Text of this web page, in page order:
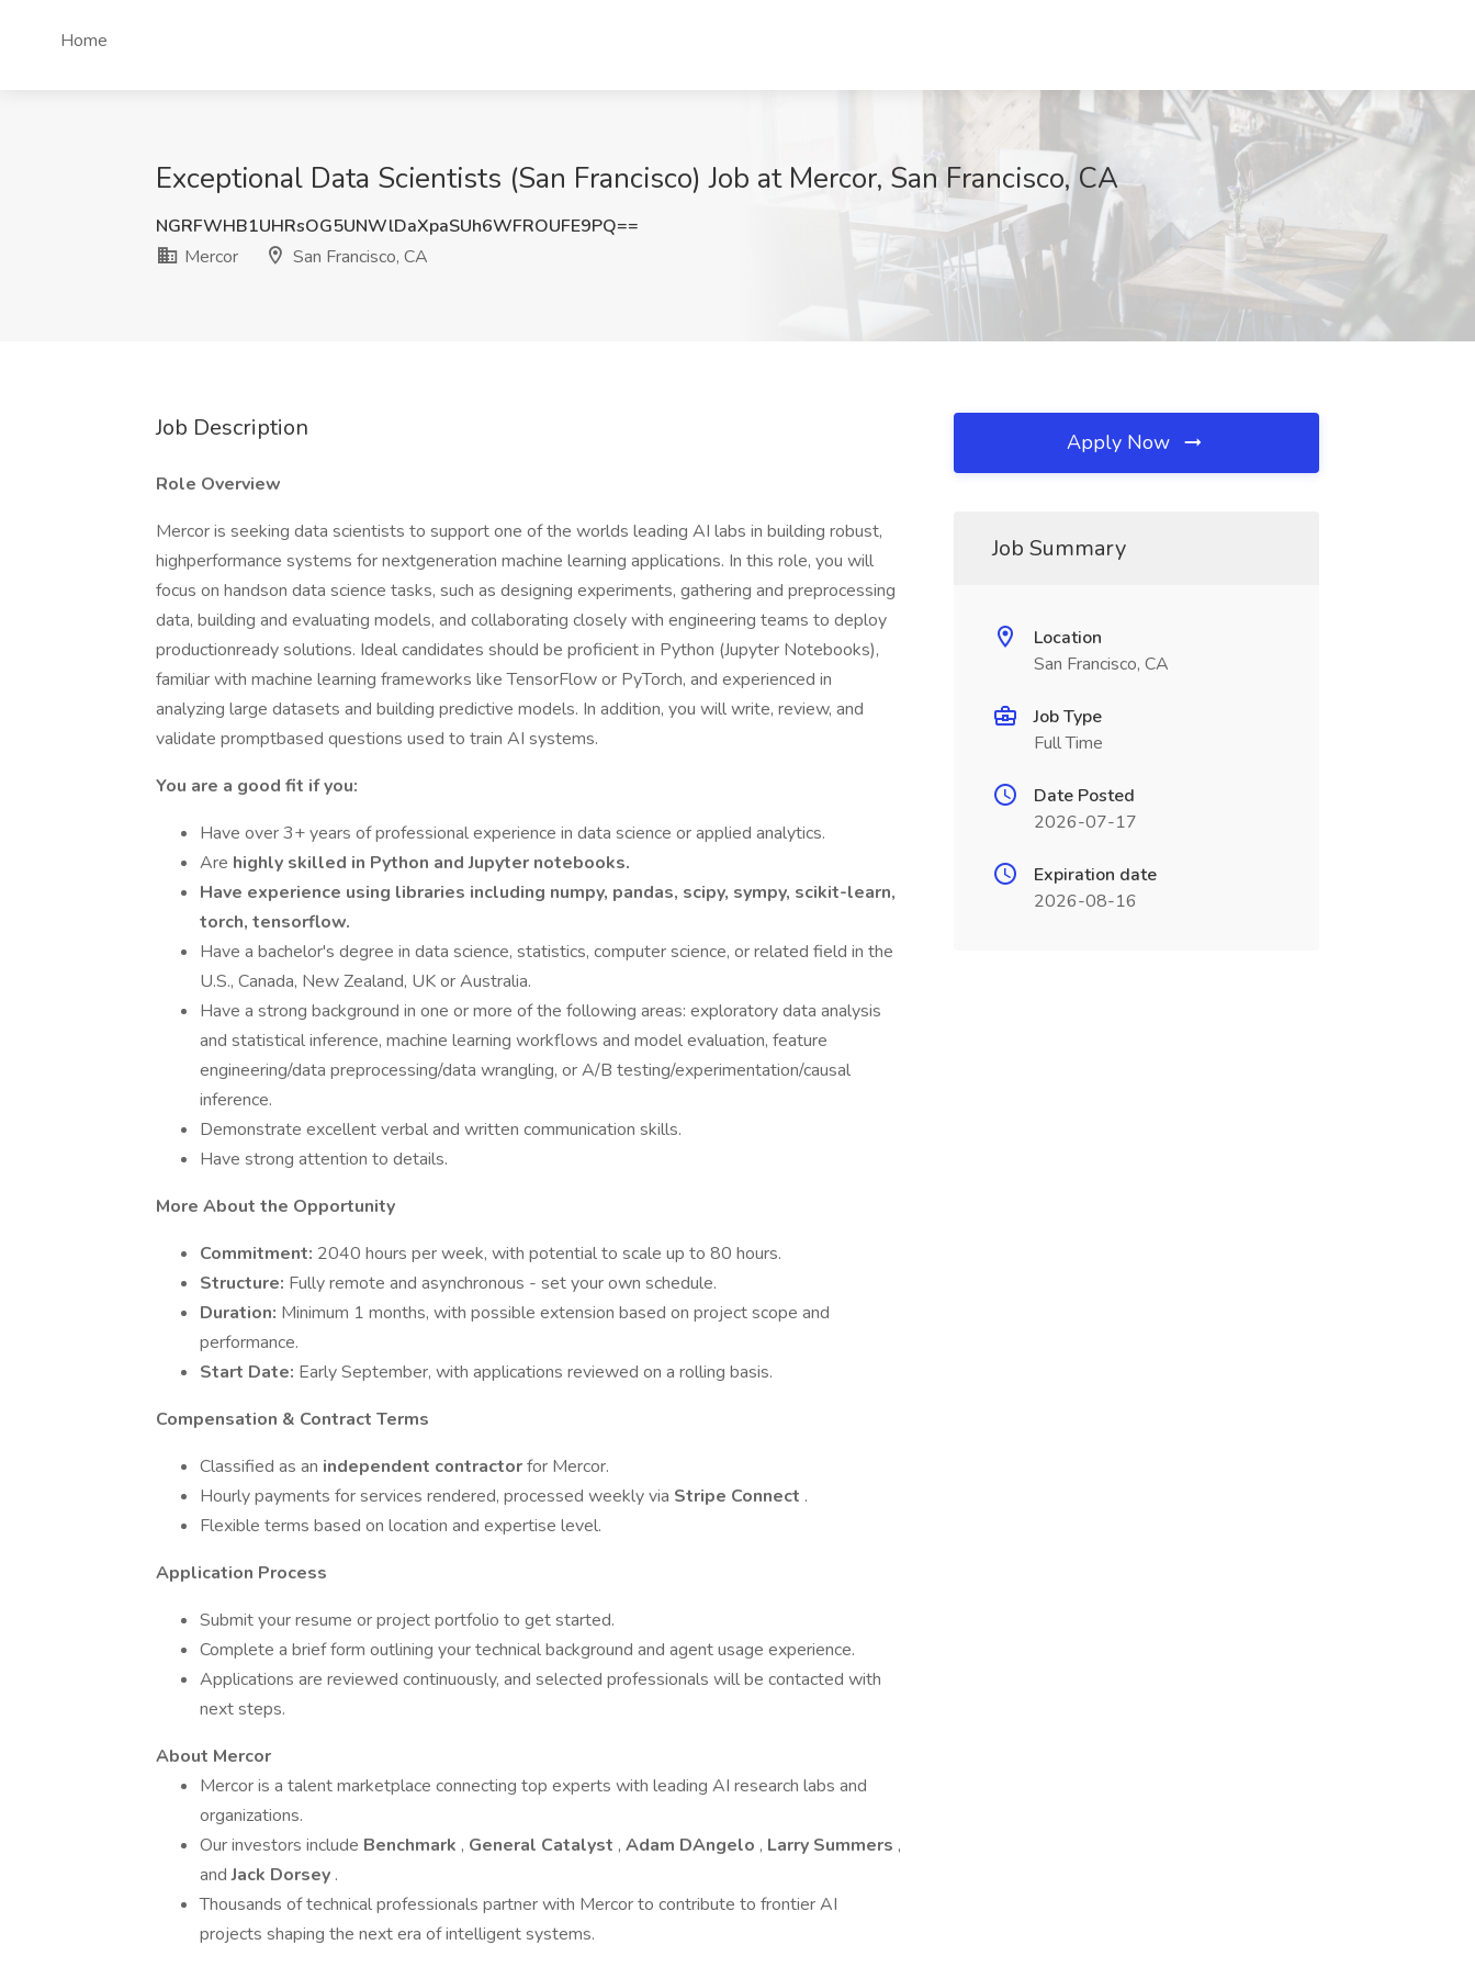
Home
Exceptional Data Scientists (San Francisco) Job at Mercor, San Francisco, CA
NGRFWHB1UHRsOG5UNWlDaXpaSUh6WFROUFE9PQ==
Mercor
San Francisco, CA
Job Description
Role Overview
Mercor is seeking data scientists to support one of the worlds leading AI labs in building robust,
highperformance systems for nextgeneration machine learning applications. In this role, you will
focus on handson data science tasks, such as designing experiments, gathering and preprocessing
data, building and evaluating models, and collaborating closely with engineering teams to deploy
productionready solutions. Ideal candidates should be proficient in Python (Jupyter Notebooks),
familiar with machine learning frameworks like TensorFlow or PyTorch, and experienced in
analyzing large datasets and building predictive models. In addition, you will write, review, and
validate promptbased questions used to train AI systems.
You are a good fit if you:
Have over 3+ years of professional experience in data science or applied analytics.
Are highly skilled in Python and Jupyter notebooks.
Have experience using libraries including numpy, pandas, scipy, sympy, scikit-learn,
torch, tensorflow.
Have a bachelor's degree in data science, statistics, computer science, or related field in the
U.S., Canada, New Zealand, UK or Australia.
Have a strong background in one or more of the following areas: exploratory data analysis
and statistical inference, machine learning workflows and model evaluation, feature
engineering/data preprocessing/data wrangling, or A/B testing/experimentation/causal
inference.
Demonstrate excellent verbal and written communication skills.
Have strong attention to details.
More About the Opportunity
Commitment: 2040 hours per week, with potential to scale up to 80 hours.
Structure: Fully remote and asynchronous - set your own schedule.
Duration: Minimum 1 months, with possible extension based on project scope and
performance.
Start Date: Early September, with applications reviewed on a rolling basis.
Compensation & Contract Terms
Classified as an independent contractorfor Mercor.
Hourly payments for services rendered, processed weekly via Stripe Connect .
Flexible terms based on location and expertise level.
Application Process
Submit your resume or project portfolio to get started.
Complete a brief form outlining your technical background and agent usage experience.
Applications are reviewed continuously, and selected professionals will be contacted with
next steps.
About Mercor
Mercor is a talent marketplace connecting top experts with leading AI research labs and
organizations.
Our investors include Benchmark , General Catalyst , Adam DAngelo , Larry Summers ,
andJack Dorsey .
Thousands of technical professionals partner with Mercor to contribute to frontier AI
projects shaping the next era of intelligent systems.
Apply Now
Job Summary
Location
San Francisco, CA
Job Type
Full Time
Date Posted
2026-07-17
Expiration date
2026-08-16